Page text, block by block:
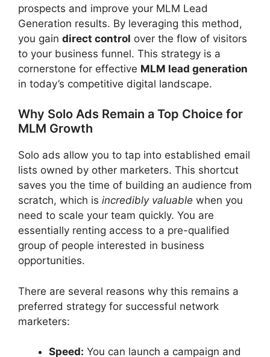
prospects and improve your MLM Lead
Generation results. By leveraging this method,
you gain direct control over the flow of visitors
to your business funnel. This strategy is a
cornerstone for effective MLM lead generation
in today’s competitive digital landscape.
Why Solo Ads Remain a Top Choice for
MLM Growth
Solo ads allow you to tap into established email
lists owned by other marketers. This shortcut
saves you the time of building an audience from
scratch, which is incredibly valuable when you
need to scale your team quickly. You are
essentially renting access to a pre-qualified
group of people interested in business
opportunities.
There are several reasons why this remains a
preferred strategy for successful network
marketers:
Speed: You can launch a campaign and